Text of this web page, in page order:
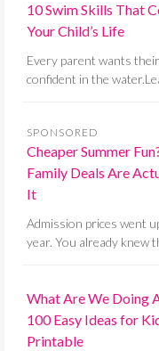
10 Swim Skills That
Your Child’s Life
Every parent wants
confident in the
SPONSORED
Cheaper Summer
Family Deals Are
It
Admission prices went
year. You already
What Are We Doing
100 Easy Ideas for
Printable